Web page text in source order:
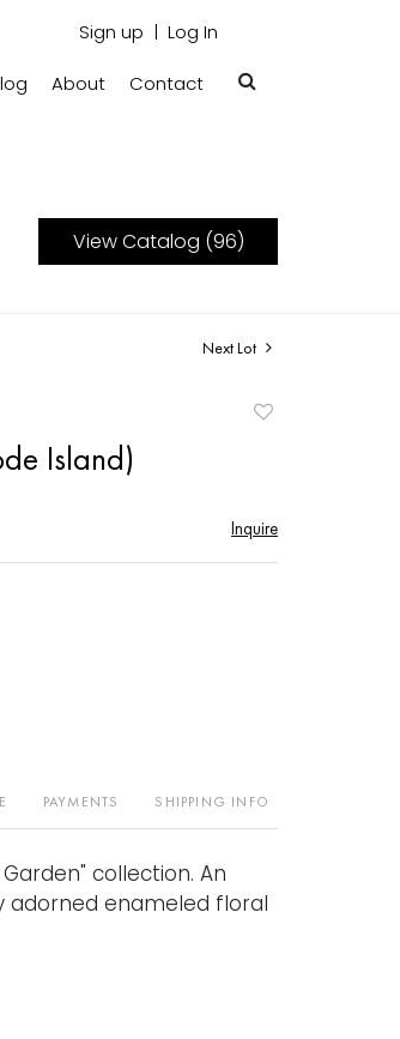
Sign up Log In
About Contact
View Catalog (96)
Next Lot
Island)
Inquire
PAYMENTS SHIPPING INFO
collection. An
adorned enameled floral